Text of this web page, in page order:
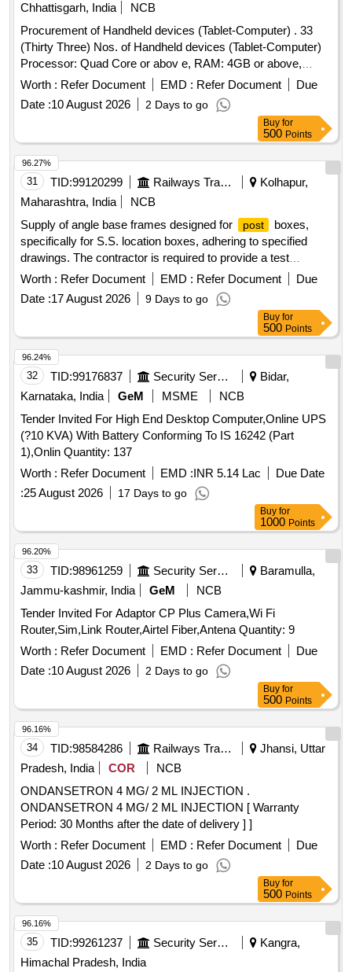
Chhattisgarh, India
NCB
Procurement of Handheld devices (Tablet-Computer) . 33
(Thirty Three) Nos. of Handheld devices (Tablet-Computer)
Processor: Quad Core or abov e, RAM: 4GB or above,
ROM 64 GB or above , Operating system: Android 8.0 or
above, processor speed: 2. 0GHz or above , Connectivity
WLAN:802.11b/g/n, 4G, Bluetooth, USB, Screen Size :
Minimum 10 inch diago nal, Battery: 4800 mAh or above with
minimum 8 Hrs backup along with 1 year comprehensive
OEM warra nty etc. . [ Warranty Period: 12 Months after the
date of delivery ] ]
Worth : Refer Document EMD : Refer Document
Due
Date :10 August 2026 2 Days to go
Buy for
500 Points
31 TID:99120299 Railways Transport Services
Kolhapur,
Maharashtra, India
NCB
Supply of angle base frames designed for
post
boxes,
specifically for S.S. location boxes, adhering to specified
drawings. The contractor is required to provide a test
certificate from a NABL accredited laboratory for the
materials used. Angle base frame for
post
location box
Worth : Refer Document EMD : Refer Document
Due
Date :17 August 2026 9 Days to go
96.27%
Buy for
500 Points
32 TID:99176837 Security Services
Bidar,
Karnataka, India
GeM MSME
NCB
Tender Invited For High End Desktop Computer,Online UPS
(?10 KVA) With Battery Conforming To IS 16242 (Part
1),Onlin Quantity: 137
Worth : Refer Document EMD :INR 5.14 Lac
Due Date
:25 August 2026 17 Days to go
96.24%
Buy for
1000 Points
33 TID:98961259 Security Services
Baramulla,
Jammu-kashmir, India
GeM
NCB
Tender Invited For Adaptor CP Plus Camera,Wi Fi
Router,Sim,Link Router,Airtel Fiber,Antena Quantity: 9
Worth : Refer Document EMD : Refer Document
Due
Date :10 August 2026 2 Days to go
96.20%
Buy for
500 Points
34 TID:98584286 Railways Transport Services
Jhansi, Uttar
Pradesh, India
COR
NCB
ONDANSETRON 4 MG/ 2 ML INJECTION .
ONDANSETRON 4 MG/ 2 ML INJECTION [ Warranty
Period: 30 Months after the date of delivery ] ]
Worth : Refer Document EMD : Refer Document
Due
Date :10 August 2026 2 Days to go
96.16%
Buy for
500 Points
35 TID:99261237 Security Services
Kangra,
Himachal Pradesh, India
96.16%